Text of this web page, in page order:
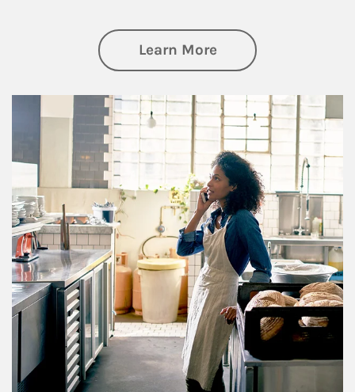
Learn Moreabout Business
Article Image